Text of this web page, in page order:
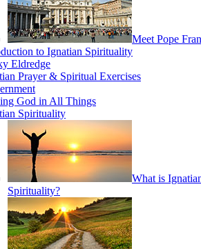
Meet Pope
to Ignatian Spirituality
Eldredge
Prayer & Spiritual Exercises
God in All Things
Spirituality
What is
Spirituality?